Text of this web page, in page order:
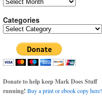
Categories
Categories
Donate to help keep Mark Does Stuff
running! Buy a print or ebook copy here!